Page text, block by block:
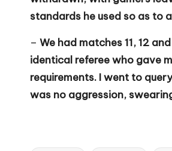
standards he used so as to
– We had matches 11, 12
identical referee who gave
requirements. I went to
was no aggression,